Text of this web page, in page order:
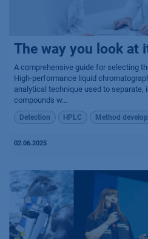
The way you look at
A comprehensive guide for selecting
High-performance liquid
analytical technique used to separate,
compounds w...
Detection HPLC Method
02.06.2025